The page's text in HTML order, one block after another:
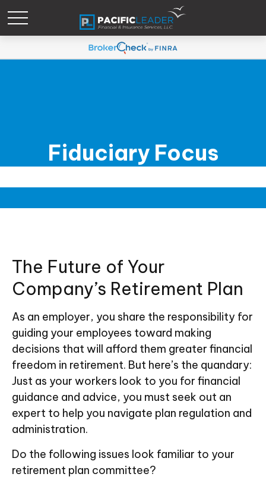
Fiduciary Focus
The Future of Your
Company’s Retirement Plan
As an employer, you share the responsibility for
guiding your employees toward making
decisions that will afford them greater financial
freedom in retirement. But here’s the quandary:
Just as your workers look to you for financial
guidance and advice, you must seek out an
expert to help you navigate plan regulation and
administration.
Do the following issues look familiar to your
retirement plan committee?